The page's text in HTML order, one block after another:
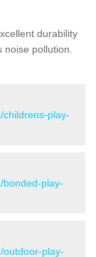
durability
pollution.
childrens-play-
bonded-play-
outdoor-play-